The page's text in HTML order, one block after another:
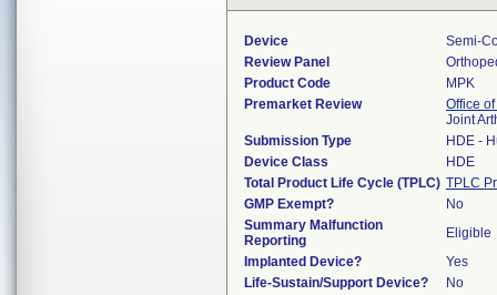
Device
Semi-
Review Panel
Product Code
MPK
Premarket Review
Office
Joint
Submission Type
HDE -
Device Class
HDE
Total Product Life Cycle (TPLC) TPLC
GMP Exempt?
No
Summary Malfunction
Reporting
Eligible
Implanted Device?
Yes
Life-Sustain/Support Device?
No